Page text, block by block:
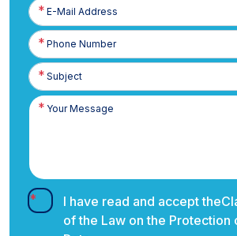
E-
Posta
Phone
Number
I have read and accept the
of the Law on the Protection